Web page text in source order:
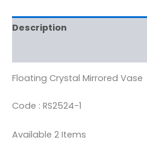
Description
Floating Crystal Mirrored Vase
Code : RS2524-1
Available 2 Items